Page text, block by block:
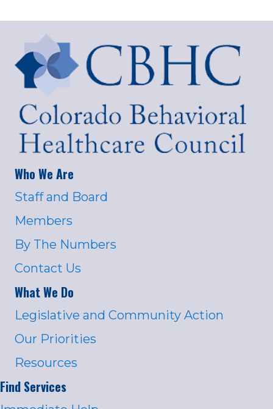
Who We Are
Staff and Board
Members
By The Numbers
Contact Us
What We Do
Legislative and Community Action
Our Priorities
Resources
Find Services